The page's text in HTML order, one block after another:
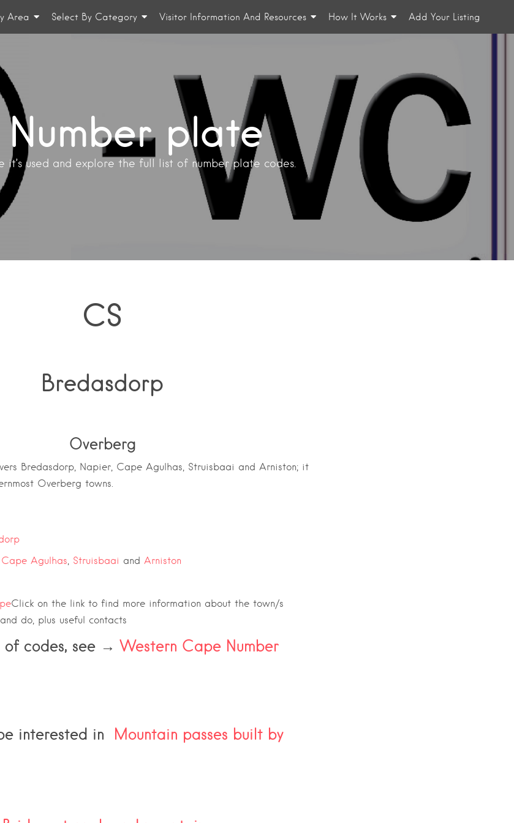
Area Select By Category Visitor Information And Resources How It Works Add Your Listing
Number plate
it’s used and explore the full list of number plate codes.
CS
Bredasdorp
Overberg
Bredasdorp, Napier, Cape Agulhas, Struisbaai and Arniston; it
Overberg towns.
Cape Agulhas, Struisbaai and Arniston
Click on the link to find more information about the town/s
do, plus useful contacts
of codes, see →Western Cape Number
interested in Mountain passes built by